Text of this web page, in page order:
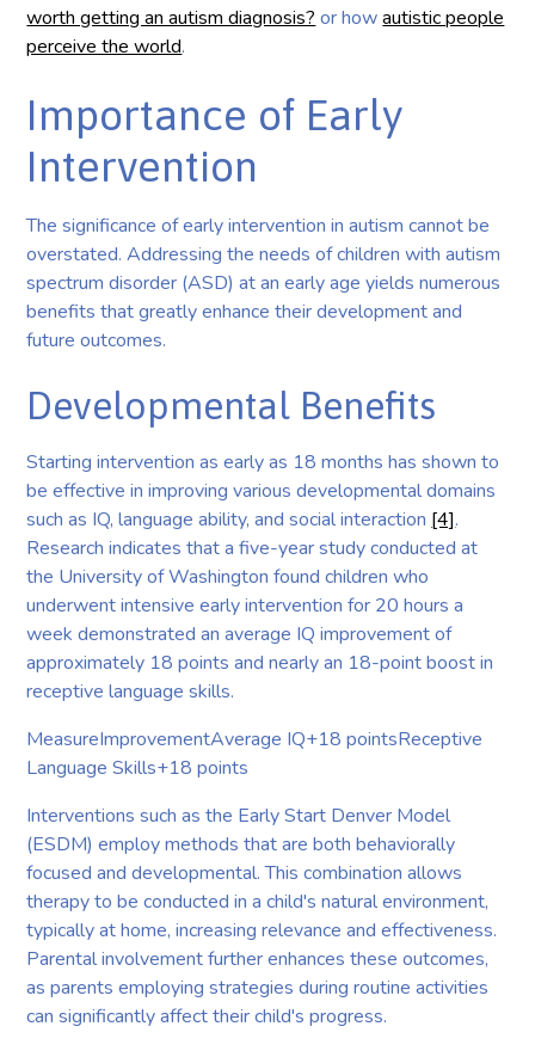
worth getting an autism diagnosis? or howautistic people
perceive the world.
Importance of Early
Intervention
The significance of early intervention in autism cannot be
overstated. Addressing the needs of children with autism
spectrum disorder (ASD) at an early age yields numerous
benefits that greatly enhance their development and
future outcomes.
Developmental Benefits
Starting intervention as early as 18 months has shown to
be effective in improving various developmental domains
such as IQ, language ability, and social interaction [4].
Research indicates that a five-year study conducted at
the University of Washington found children who
underwent intensive early intervention for 20 hours a
week demonstrated an average IQ improvement of
approximately 18 points and nearly an 18-point boost in
receptive language skills.
MeasureImprovementAverage IQ+18 pointsReceptive
Language Skills+18 points
Interventions such as the Early Start Denver Model
(ESDM) employ methods that are both behaviorally
focused and developmental. This combination allows
therapy to be conducted in a child's natural environment,
typically at home, increasing relevance and effectiveness.
Parental involvement further enhances these outcomes,
as parents employing strategies during routine activities
can significantly affect their child's progress.